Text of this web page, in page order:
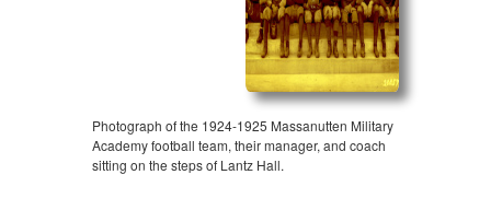
Photograph of the 1924-1925 Massanutten Military
Academy football team, their manager, and coach
sitting on the steps of Lantz Hall.